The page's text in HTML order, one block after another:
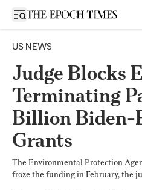
Open sidebar
US NEWS
Judge Blocks
Terminating
Billion Biden-
Grants
The Environmental Protection
froze the funding in February, the